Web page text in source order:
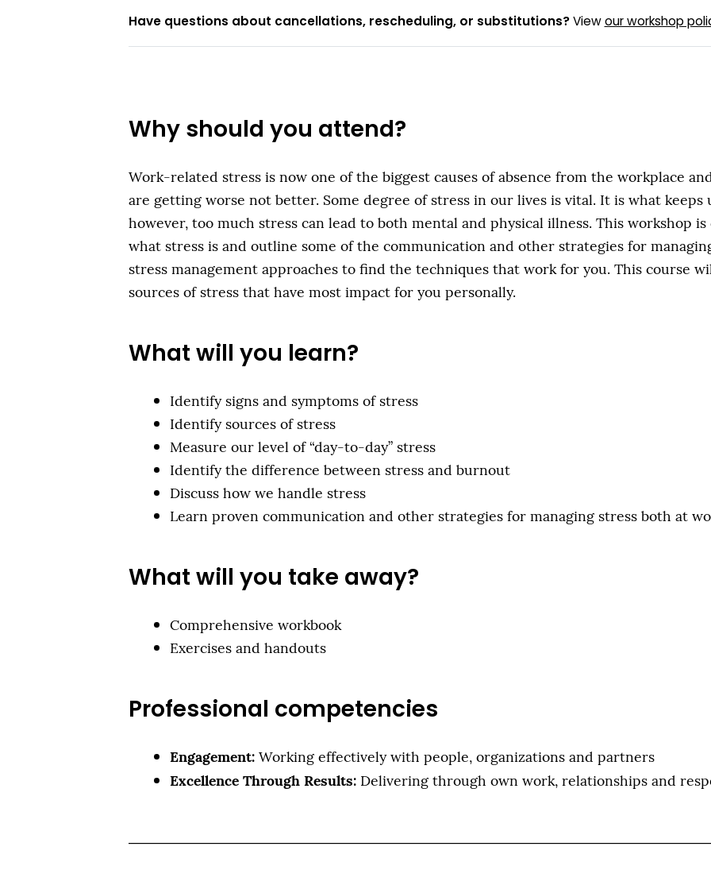
Have questions about cancellations, rescheduling, or substitutions?Viewour workshop
Why should you attend?
Work-related stress is now one of the biggest causes of absence from the workplace
are getting worse not better. Some degree of stress in our lives is vital. It is what keeps
however, too much stress can lead to both mental and physical illness. This workshop
what stress is and outline some of the communication and other strategies for
stress management approaches to find the techniques that work for you. This course
sources of stress that have most impact for you personally.
What will you learn?
Identify signs and symptoms of stress
Identify sources of stress
Measure our level of “day-to-day” stress
Identify the difference between stress and burnout
Discuss how we handle stress
Learn proven communication and other strategies for managing stress both at
What will you take away?
Comprehensive workbook
Exercises and handouts
Professional competencies
Engagement: Working effectively with people, organizations and partners
Excellence Through Results: Delivering through own work, relationships and